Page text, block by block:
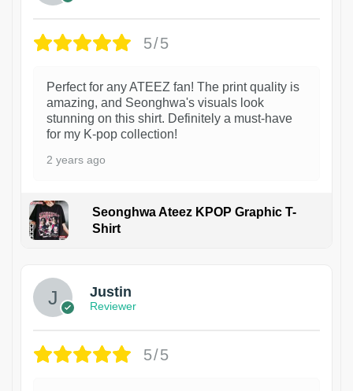
5/5
Perfect for any ATEEZ fan! The print quality is
amazing, and Seonghwa's visuals look
stunning on this shirt. Definitely a must-have
for my K-pop collection!
2 years ago
Seonghwa Ateez KPOP Graphic T-
Shirt
Justin
Reviewer
5/5